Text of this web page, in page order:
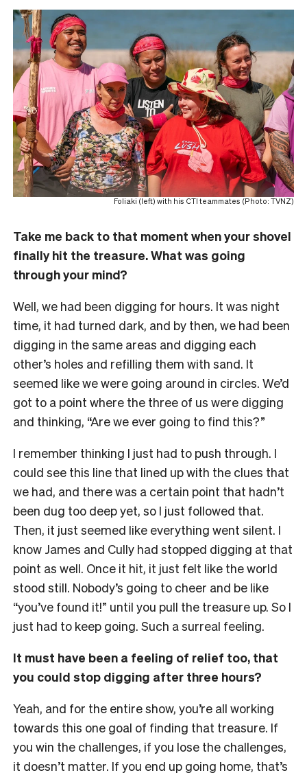
Foliaki (left) with his CTI teammates (Photo: TVNZ)
Take me back to that moment when your shovel
finally hit the treasure. What was going
through your mind?
Well, we had been digging for hours. It was night
time, it had turned dark, and by then, we had been
digging in the same areas and digging each
other’s holes and refilling them with sand. It
seemed like we were going around in circles. We’d
got to a point where the three of us were digging
and thinking, “Are we ever going to find this?”
I remember thinking I just had to push through. I
could see this line that lined up with the clues that
we had, and there was a certain point that hadn’t
been dug too deep yet, so I just followed that.
Then, it just seemed like everything went silent. I
know James and Cully had stopped digging at that
point as well. Once it hit, it just felt like the world
stood still. Nobody’s going to cheer and be like
“you’ve found it!” until you pull the treasure up. So I
just had to keep going. Such a surreal feeling.
It must have been a feeling of relief too, that
you could stop digging after three hours?
Yeah, and for the entire show, you’re all working
towards this one goal of finding that treasure. If
you win the challenges, if you lose the challenges,
it doesn’t matter. If you end up going home, that’s